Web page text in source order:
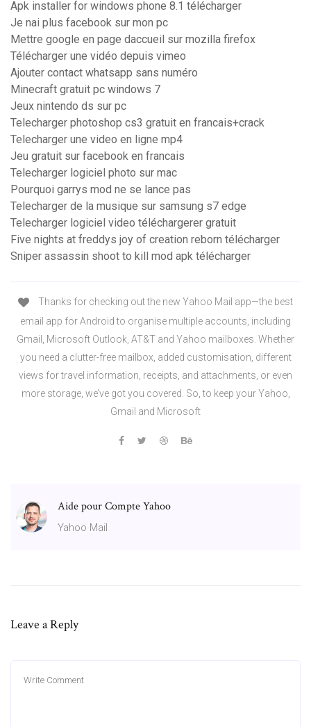
Apk installer for windows phone 8.1 télécharger
Je nai plus facebook sur mon pc
Mettre google en page daccueil sur mozilla firefox
Télécharger une vidéo depuis vimeo
Ajouter contact whatsapp sans numéro
Minecraft gratuit pc windows 7
Jeux nintendo ds sur pc
Telecharger photoshop cs3 gratuit en francais+crack
Telecharger une video en ligne mp4
Jeu gratuit sur facebook en francais
Telecharger logiciel photo sur mac
Pourquoi garrys mod ne se lance pas
Telecharger de la musique sur samsung s7 edge
Telecharger logiciel video téléchargerer gratuit
Five nights at freddys joy of creation reborn télécharger
Sniper assassin shoot to kill mod apk télécharger
Thanks for checking out the new Yahoo Mail app—the best
email app for Android to organise multiple accounts, including
Gmail, Microsoft Outlook, AT&T and Yahoo mailboxes. Whether
you need a clutter-free mailbox, added customisation, different
views for travel information, receipts, and attachments, or even
more storage, we’ve got you covered. So, to keep your Yahoo,
Gmail and Microsoft
Aide pour Compte Yahoo
Yahoo Mail
Leave a Reply